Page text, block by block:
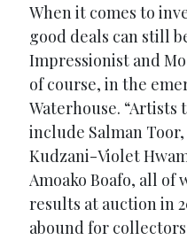
When it comes to
good deals can still
Impressionist and
of course, in the
Waterhouse. “Artists
include Salman
Kudzani-Violet
Amoako Boafo, all of
results at auction in
abound for